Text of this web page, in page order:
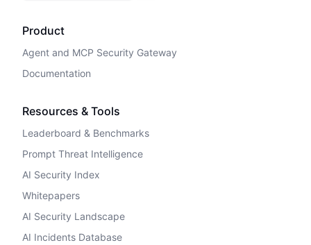
Product
Agent and MCP Security Gateway
Documentation
Resources & Tools
Leaderboard & Benchmarks
Prompt Threat Intelligence
AI Security Index
Whitepapers
AI Security Landscape
AI Incidents Database